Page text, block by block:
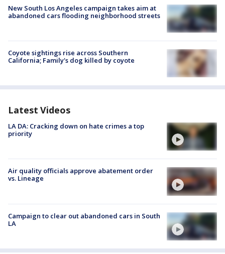
New South Los Angeles campaign takes aim at
abandoned cars flooding neighborhood streets
Coyote sightings rise across Southern
California; Family's dog killed by coyote
Latest Videos
LA DA: Cracking down on hate crimes a top
priority
Air quality officials approve abatement order
vs. Lineage
Campaign to clear out abandoned cars in South
LA